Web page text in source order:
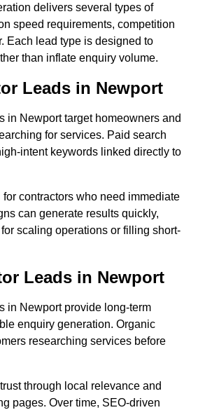
delivers several types of
speed requirements, competition
Each lead type is designed to
than inflate enquiry volume.
Leads in Newport
in Newport target homeowners and
for services. Paid search
intent keywords linked directly to
contractors who need immediate
can generate results quickly,
scaling operations or filling short-
Leads in Newport
in Newport provide long-term
enquiry generation. Organic
researching services before
through local relevance and
pages. Over time, SEO-driven